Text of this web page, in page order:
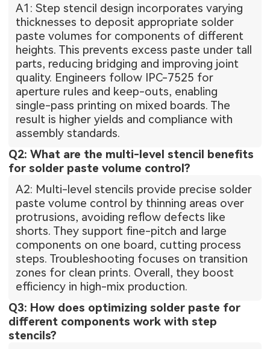
A1: Step stencil design incorporates varying
thicknesses to deposit appropriate solder
paste volumes for components of different
heights. This prevents excess paste under tall
parts, reducing bridging and improving joint
quality. Engineers follow IPC-7525 for
aperture rules and keep-outs, enabling
single-pass printing on mixed boards. The
result is higher yields and compliance with
assembly standards.
Q2: What are the multi-level stencil benefits
for solder paste volume control?
A2: Multi-level stencils provide precise solder
paste volume control by thinning areas over
protrusions, avoiding reflow defects like
shorts. They support fine-pitch and large
components on one board, cutting process
steps. Troubleshooting focuses on transition
zones for clean prints. Overall, they boost
efficiency in high-mix production.
Q3: How does optimizing solder paste for
different components work with step
stencils?